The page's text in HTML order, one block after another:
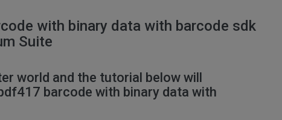
with binary data with barcode sdk
Suite
world and the tutorial below will
barcode with binary data with